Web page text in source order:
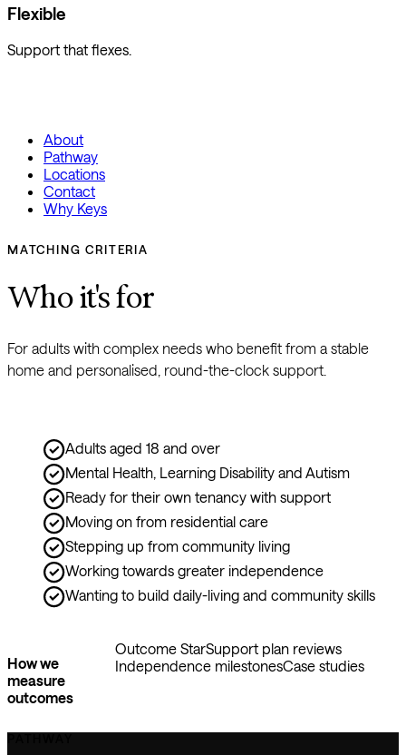
Flexible
Support that flexes.
About
Pathway
Locations
Contact
Why Keys
MATCHING CRITERIA
Who it's for
For adults with complex needs who benefit from a stable
home and personalised, round-the-clock support.
Adults aged 18 and over
Mental Health, Learning Disability and Autism
Ready for their own tenancy with support
Moving on from residential care
Stepping up from community living
Working towards greater independence
Wanting to build daily-living and community skills
How we
measure
outcomes
Outcome StarSupport plan reviews
Independence milestonesCase studies